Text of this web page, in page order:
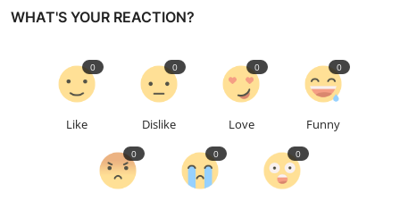
WHAT'S YOUR REACTION?
Like
0
Dislike
0
Love
0
Funny
0
0 0 0